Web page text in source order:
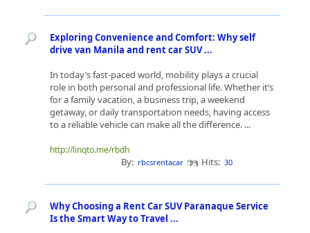
Exploring Convenience and Comfort: Why self
drive van Manila and rent car SUV ...
In today’s fast-paced world, mobility plays a crucial
role in both personal and professional life. Whether it’s
for a family vacation, a business trip, a weekend
getaway, or daily transportation needs, having access
to a reliable vehicle can make all the difference. ...
http://linqto.me/rbdh
By: rbcsrentacar Hits: 30
Why Choosing a Rent Car SUV Paranaque Service
Is the Smart Way to Travel ...